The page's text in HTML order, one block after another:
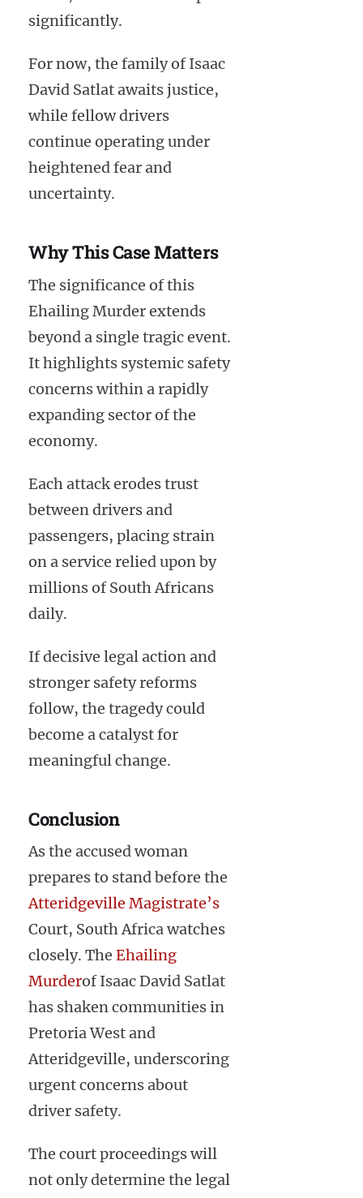
significantly.
For now, the family of Isaac
David Satlat awaits justice,
while fellow drivers
continue operating under
heightened fear and
uncertainty.
Why This Case Matters
The significance of this
Ehailing Murder extends
beyond a single tragic event.
It highlights systemic safety
concerns within a rapidly
expanding sector of the
economy.
Each attack erodes trust
between drivers and
passengers, placing strain
on a service relied upon by
millions of South Africans
daily.
If decisive legal action and
stronger safety reforms
follow, the tragedy could
become a catalyst for
meaningful change.
Conclusion
As the accused woman
prepares to stand before the
Atteridgeville Magistrate’s
Court, South Africa watches
closely. The Ehailing
Murderof Isaac David Satlat
has shaken communities in
Pretoria West and
Atteridgeville, underscoring
urgent concerns about
driver safety.
The court proceedings will
not only determine the legal